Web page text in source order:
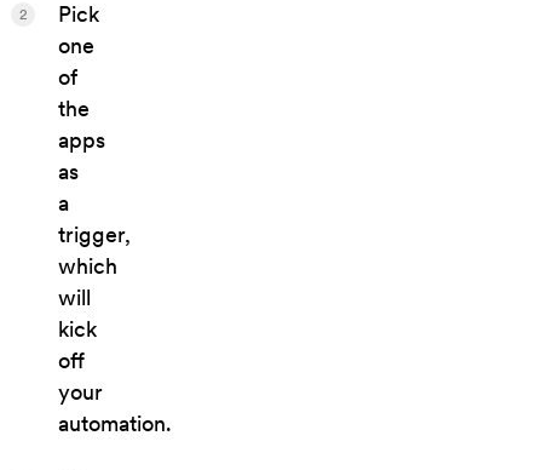
Pick
one
of
the
apps
as
a
trigger,
which
will
kick
off
your
automation.
2